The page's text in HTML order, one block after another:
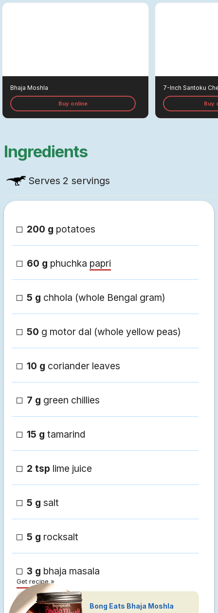
Bhaja Moshla
Buy online
7-Inch Santoku
Buy
Ingredients
Serves 2 servings
200 g potatoes
60 g phuchka papri
5 g chhola (whole Bengal gram)
50 g motor dal (whole yellow peas)
10 g coriander leaves
7 g green chillies
15 g tamarind
2 tsp lime juice
5 g salt
5 g rocksalt
3 g bhaja masala
Get recipe »
Bong Eats Bhaja Moshla